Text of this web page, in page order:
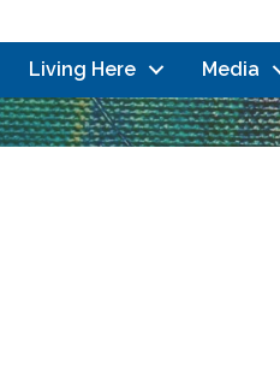
Living Here Media